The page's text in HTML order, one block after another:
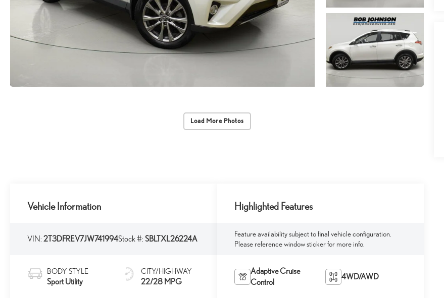
Load More Photos
Vehicle Information
VIN:2T3DFREV7JW741994Stock #:SBLTXL26224A
BODY STYLE
Sport Utility
CITY/HIGHWAY
22/28 MPG
Highlighted Features
Feature availability subject to final vehicle configuration.
Please reference window sticker for more info.
Adaptive Cruise
Control
4WD/AWD